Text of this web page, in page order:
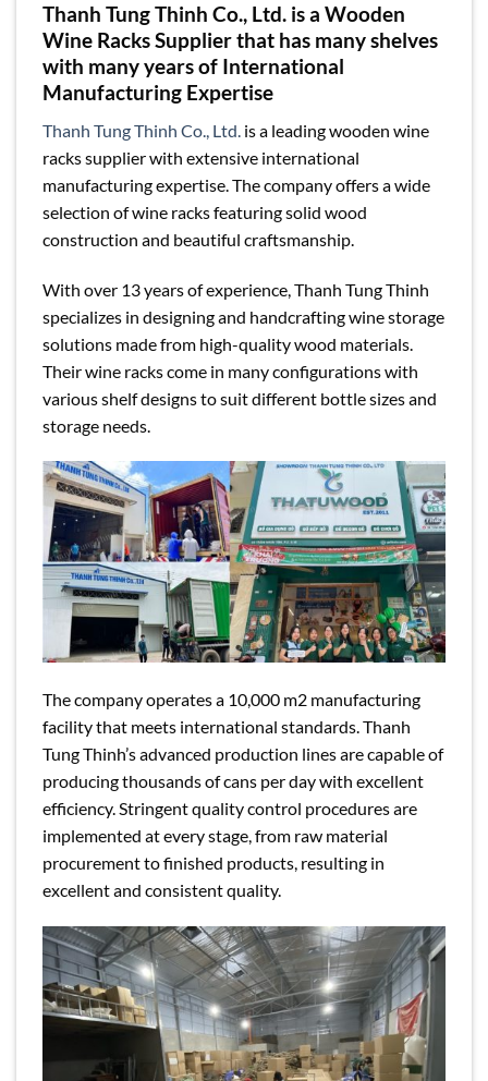
Thanh Tung Thinh Co., Ltd. is a Wooden
Wine Racks Supplier that has many shelves
with many years of International
Manufacturing Expertise
Thanh Tung Thinh Co., Ltd. is a leading wooden wine
racks supplier with extensive international
manufacturing expertise. The company offers a wide
selection of wine racks featuring solid wood
construction and beautiful craftsmanship.
With over 13 years of experience, Thanh Tung Thinh
specializes in designing and handcrafting wine storage
solutions made from high-quality wood materials.
Their wine racks come in many configurations with
various shelf designs to suit different bottle sizes and
storage needs.
The company operates a 10,000 m2 manufacturing
facility that meets international standards. Thanh
Tung Thinh’s advanced production lines are capable of
producing thousands of cans per day with excellent
efficiency. Stringent quality control procedures are
implemented at every stage, from raw material
procurement to finished products, resulting in
excellent and consistent quality.